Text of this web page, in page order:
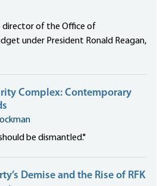
director of the Office of
under President Ronald Reagan,
Complex: Contemporary
be dismantled."
Demise and the Rise of RFK